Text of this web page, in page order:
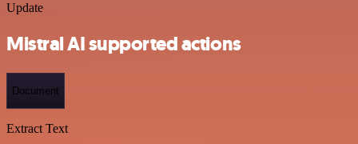
Update
Mistral AI supported actions
Document
Extract Text